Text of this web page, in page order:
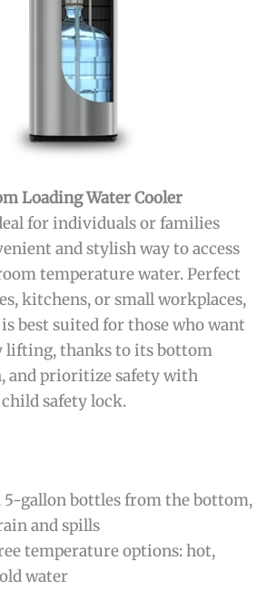
Loading Water Cooler
for individuals or families
and stylish way to access
temperature water. Perfect
kitchens, or small workplaces,
best suited for those who want
lifting, thanks to its bottom
and prioritize safety with
safety lock.
5-gallon bottles from the bottom,
and spills
temperature options: hot,
water